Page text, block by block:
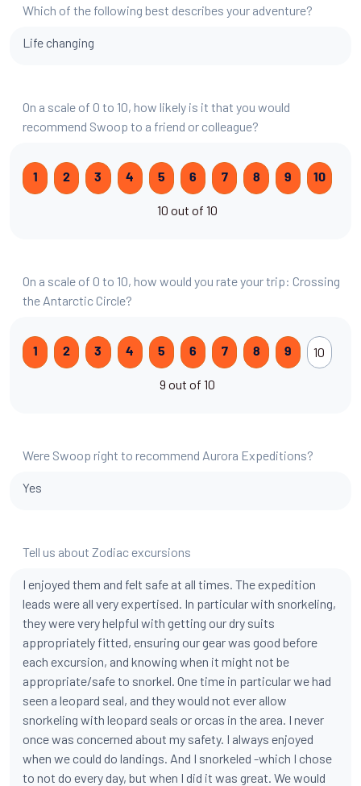
Which of the following best describes your adventure?
Life changing
On a scale of 0 to 10, how likely is it that you would
recommend Swoop to a friend or colleague?
1 2 3 4 5 6 7 8 9 10
10 out of 10
On a scale of 0 to 10, how would you rate your trip: Crossing
the Antarctic Circle?
1 2 3 4 5 6 7 8 9 10
9 out of 10
Were Swoop right to recommend Aurora Expeditions?
Yes
Tell us about Zodiac excursions
I enjoyed them and felt safe at all times. The expedition
leads were all very expertised. In particular with snorkeling,
they were very helpful with getting our dry suits
appropriately fitted, ensuring our gear was good before
each excursion, and knowing when it might not be
appropriate/safe to snorkel. One time in particular we had
seen a leopard seal, and they would not ever allow
snorkeling with leopard seals or orcas in the area. I never
once was concerned about my safety. I always enjoyed
when we could do landings. And I snorkeled -which I chose
to not do every day, but when I did it was great. We would